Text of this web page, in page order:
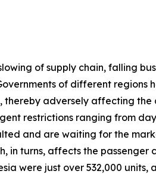
of supply chain, falling
of different regions
thereby adversely affecting the
restrictions ranging from
and are waiting for the
in turns, affects the passenger
were just over 532,000 units,